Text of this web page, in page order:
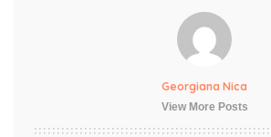
Georgiana Nica
View More Posts